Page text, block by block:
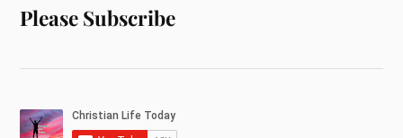
Please Subscribe